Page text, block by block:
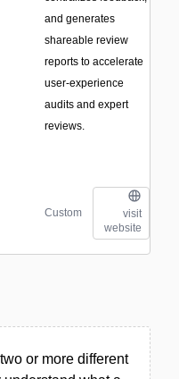
and generates
shareable review
reports to accelerate
user-experience
audits and expert
reviews.
Custom
visit
website
or more different